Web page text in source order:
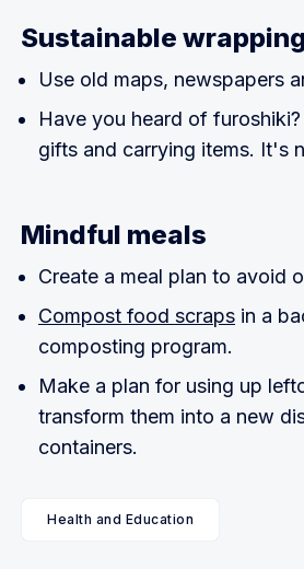
Sustainable
Use old maps, newspapers
Have you heard of
gifts and carrying items. It's
Mindful meals
Create a meal plan to avoid
Compost food scraps in a
composting program.
Make a plan for using up
transform them into a new
containers.
Health and Education